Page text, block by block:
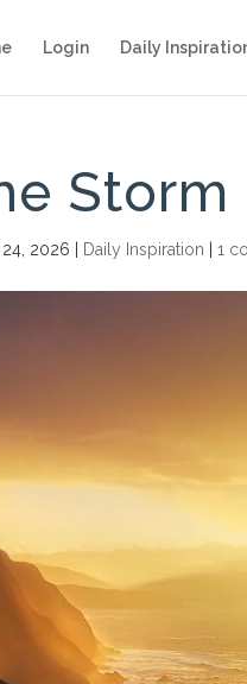
Login Daily
Storm
2026 Daily Inspiration |1